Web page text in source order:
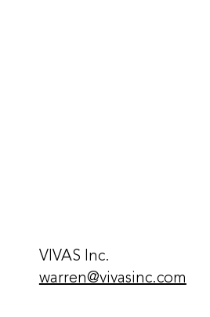
VIVAS Inc.
warren@vivasinc.com